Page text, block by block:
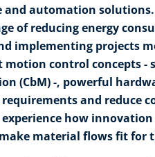
automation solutions.
of reducing energy
implementing projects
control concepts -
(CbM) -, powerful
and reduce
how
material flows fit for